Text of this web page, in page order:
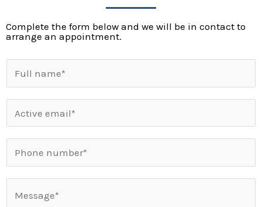
Complete the form below and we will be in contact to
arrange an appointment.